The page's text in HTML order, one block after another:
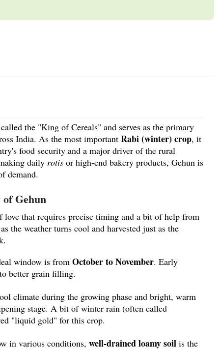
the "King of Cereals" and serves as the primary
India. As the most important Rabi (winter) crop, it
food security and a major driver of the rural
daily rotis or high-end bakery products, Gehun is
demand.
Gehun
that requires precise timing and a bit of help from
the weather turns cool and harvested just as the
window is from October to November. Early
better grain filling.
climate during the growing phase and bright, warm
stage. A bit of winter rain (often called
"liquid gold" for this crop.
in various conditions, well-drained loamy soil is the